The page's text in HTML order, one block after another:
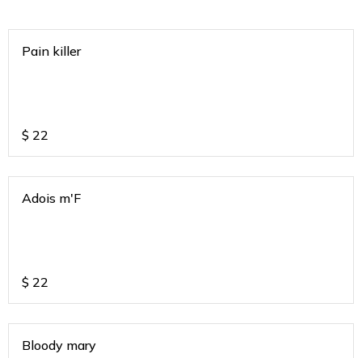
Pain killer
$ 22
Adois m'F
$ 22
Bloody mary